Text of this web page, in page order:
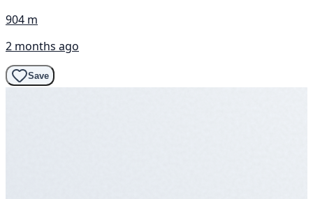
904 m
2 months ago
Save